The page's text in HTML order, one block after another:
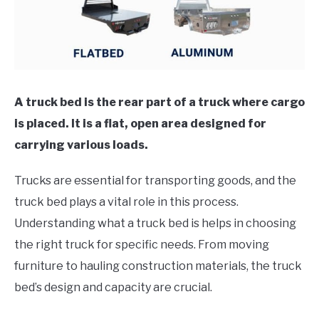
A truck bed is the rear part of a truck where cargo
is placed. It is a flat, open area designed for
carrying various loads.
Trucks are essential for transporting goods, and the
truck bed plays a vital role in this process.
Understanding what a truck bed is helps in choosing
the right truck for specific needs. From moving
furniture to hauling construction materials, the truck
bed’s design and capacity are crucial.